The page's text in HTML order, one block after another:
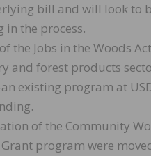
bill and will look to
in the process.
the Jobs in the Woods
and forest products
existing program at
of the Community
program were